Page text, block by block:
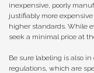
inexpensive, poorly
justifiably more
higher standards. While
seek a minimal price at
Be sure labeling is also
regulations, which are